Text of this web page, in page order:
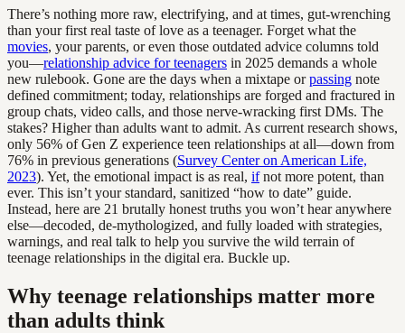
There’s nothing more raw, electrifying, and at times, gut-wrenching
than your first real taste of love as a teenager. Forget what the
movies, your parents, or even those outdated advice columns told
you—relationship advice for teenagers in 2025 demands a whole
new rulebook. Gone are the days when a mixtape orpassing note
defined commitment; today, relationships are forged and fractured in
group chats, video calls, and those nerve-wracking first DMs. The
stakes? Higher than adults want to admit. As current research shows,
only 56% of Gen Z experience teen relationships at all—down from
76% in previous generations (Survey Center on American Life,
2023). Yet, the emotional impact is as real, ifnot more potent, than
ever. This isn’t your standard, sanitized “how to date” guide.
Instead, here are 21 brutally honest truths you won’t hear anywhere
else—decoded, de-mythologized, and fully loaded with strategies,
warnings, and real talk to help you survive the wild terrain of
teenage relationships in the digital era. Buckle up.
Why teenage relationships matter more
than adults think